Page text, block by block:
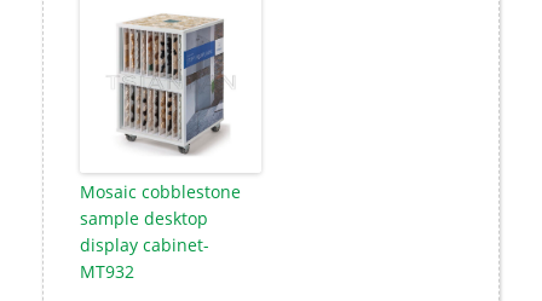
Mosaic cobblestone
sample desktop
display cabinet-
MT932